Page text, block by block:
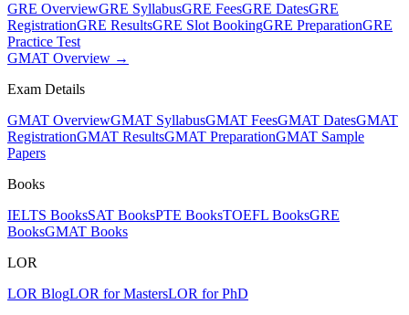
GRE OverviewGRE SyllabusGRE FeesGRE DatesGRE
RegistrationGRE ResultsGRE Slot BookingGRE PreparationGRE
Practice Test
GMAT Overview →
Exam Details
GMAT OverviewGMAT SyllabusGMAT FeesGMAT DatesGMAT
RegistrationGMAT ResultsGMAT PreparationGMAT Sample
Papers
Books
IELTS BooksSAT BooksPTE BooksTOEFL BooksGRE
BooksGMAT Books
LOR
LOR BlogLOR for MastersLOR for PhD